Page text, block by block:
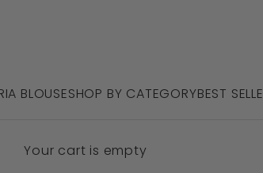
BLOUSESHOP BY CATEGORYBEST
Your cart is empty